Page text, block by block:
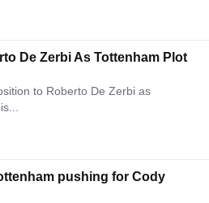
De Zerbi As Tottenham Plot
to Roberto De Zerbi as
pushing for Cody